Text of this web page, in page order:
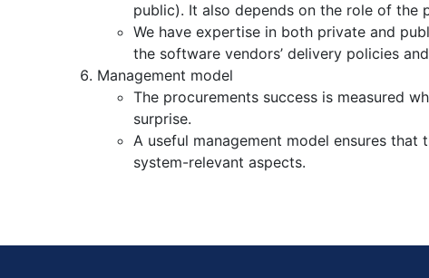
public). It also depends on the role of the
We have expertise in both private and
the software vendors’ delivery policies
Management model
The procurements success is measured
surprise.
A useful management model ensures
system-relevant aspects.